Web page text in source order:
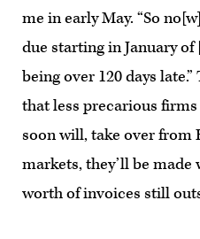
me in early May. “So
due starting in January
being over 120 days
that less precarious
soon will, take over from
markets, they’ll be made
worth of invoices still